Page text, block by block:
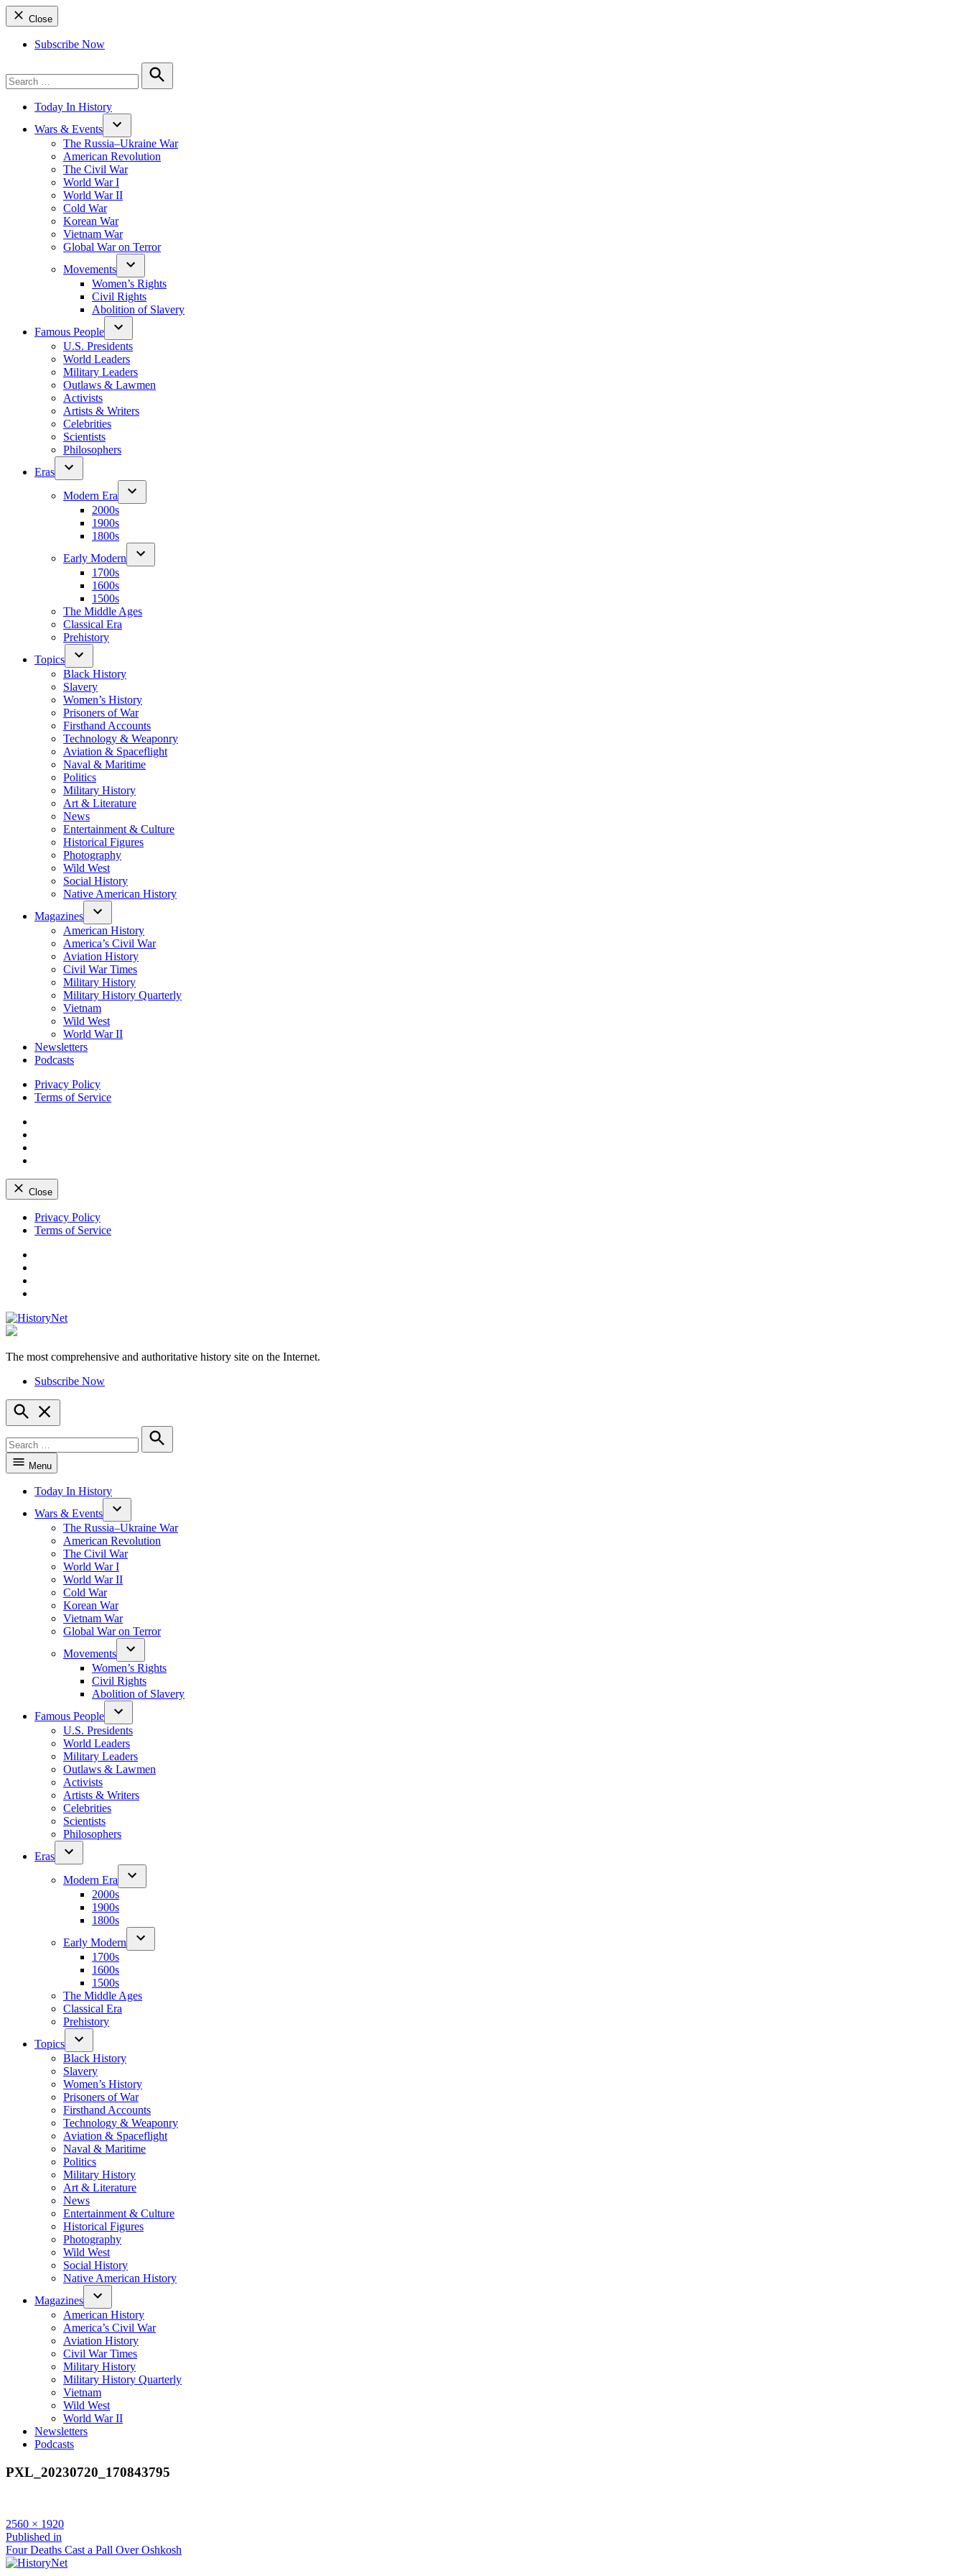
Close
Subscribe Now
for:
Search
Today In History
Wars & Events
The Russia–Ukraine War
American Revolution
The Civil War
World War I
World War II
Cold War
Korean War
Vietnam War
Global War on Terror
Movements
Women’s Rights
Civil Rights
Abolition of Slavery
Famous People
U.S. Presidents
World Leaders
Military Leaders
Outlaws & Lawmen
Activists
Artists & Writers
Celebrities
Scientists
Philosophers
Eras
Modern Era
2000s
1900s
1800s
Early Modern
1700s
1600s
1500s
The Middle Ages
Classical Era
Prehistory
Topics
Black History
Slavery
Women’s History
Prisoners of War
Firsthand Accounts
Technology & Weaponry
Aviation & Spaceflight
Naval & Maritime
Politics
Military History
Art & Literature
News
Entertainment & Culture
Historical Figures
Photography
Wild West
Social History
Native American History
Magazines
American History
America’s Civil War
Aviation History
Civil War Times
Military History
Military History Quarterly
Vietnam
Wild West
World War II
Newsletters
Podcasts
Privacy Policy
Terms of Service
Close
Skip
Privacy Policy
Terms of Service
The most comprehensive and authoritative history site on the Internet.
Subscribe Now
Open
Search
for:
Search
Menu
Today In History
Wars & Events
The Russia–Ukraine War
American Revolution
The Civil War
World War I
World War II
Cold War
Korean War
Vietnam War
Global War on Terror
Movements
Women’s Rights
Civil Rights
Abolition of Slavery
Famous People
U.S. Presidents
World Leaders
Military Leaders
Outlaws & Lawmen
Activists
Artists & Writers
Celebrities
Scientists
Philosophers
Eras
Modern Era
2000s
1900s
1800s
Early Modern
1700s
1600s
1500s
The Middle Ages
Classical Era
Prehistory
Topics
Black History
Slavery
Women’s History
Prisoners of War
Firsthand Accounts
Technology & Weaponry
Aviation & Spaceflight
Naval & Maritime
Politics
Military History
Art & Literature
News
Entertainment & Culture
Historical Figures
Photography
Wild West
Social History
Native American History
Magazines
American History
America’s Civil War
Aviation History
Civil War Times
Military History
Military History Quarterly
Vietnam
Wild West
World War II
Newsletters
Podcasts
PXL_20230720_170843795
Full
size
2560 × 1920
Post
navigation
Published in
Four Deaths Cast a Pall Over Oshkosh